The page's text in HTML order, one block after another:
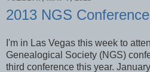
2013 NGS
I'm in Las Vegas this week to
Genealogical Society (NGS)
third conference this year.